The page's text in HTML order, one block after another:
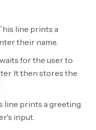
line prints a
their name.
for the user to
It then stores the
line prints a greeting
input.